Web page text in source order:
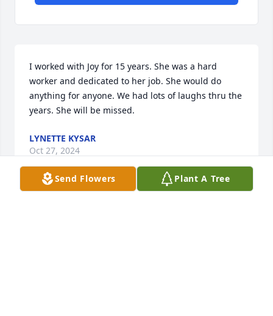
I worked with Joy for 15 years. She was a hard
worker and dedicated to her job. She would do
anything for anyone. We had lots of laughs thru the
years. She will be missed.
LYNETTE KYSAR
Oct 27, 2024
Send Flowers Plant A Tree